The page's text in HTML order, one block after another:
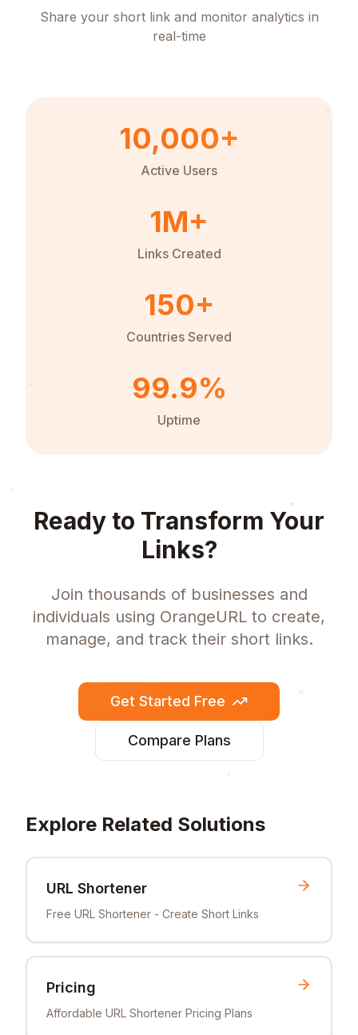
Share your short link and monitor analytics in
real-time
10,000+
Active Users
1M+
Links Created
150+
Countries Served
99.9%
Uptime
Ready to Transform Your
Links?
Join thousands of businesses and
individuals using OrangeURL to create,
manage, and track their short links.
Get Started Free
Compare Plans
Explore Related Solutions
URL Shortener
Free URL Shortener - Create Short Links
Pricing
Affordable URL Shortener Pricing Plans